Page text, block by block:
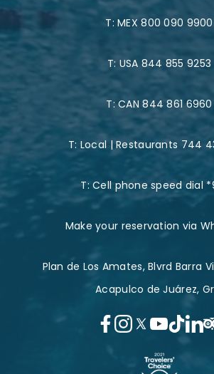
T:MEX 800 090 9900
T: USA 844 855 9253
T:CAN 844 861 6960
T: Local | Restaurants 744
T:Cell phone speed dial
Make your reservation via
Plan de Los Amates, Blvrd Barra
Acapulco de Juárez,